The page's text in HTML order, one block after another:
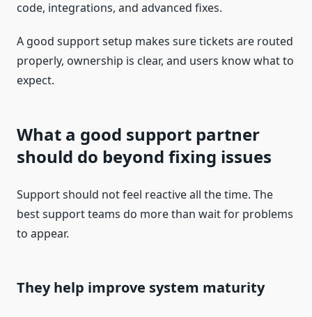
code, integrations, and advanced fixes.
A good support setup makes sure tickets are routed
properly, ownership is clear, and users know what to
expect.
What a good support partner
should do beyond fixing issues
Support should not feel reactive all the time. The
best support teams do more than wait for problems
to appear.
They help improve system maturity